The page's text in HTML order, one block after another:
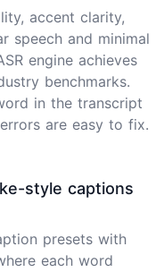
accent clarity,
speech and minimal
engine achieves
benchmarks.
in the transcript
are easy to fix.
style captions
presets with
each word